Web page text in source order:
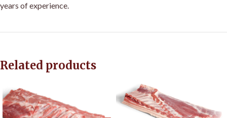
years of experience.
Related products